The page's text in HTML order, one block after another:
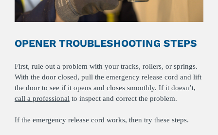
OPENER TROUBLESHOOTING STEPS
First, rule out a problem with your tracks, rollers, or springs.
With the door closed, pull the emergency release cord and lift
the door to see if it opens and closes smoothly. If it doesn’t,
call a professional to inspect and correct the problem.
If the emergency release cord works, then try these steps.